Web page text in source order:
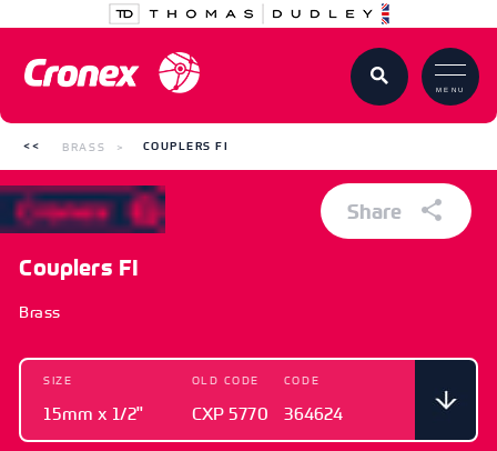
MENU
BRASS COUPLERS FI
Couplers FI
Brass
SIZE
15mm x 1/2"
OLD CODE
CXP 5770
CODE
364624
Share